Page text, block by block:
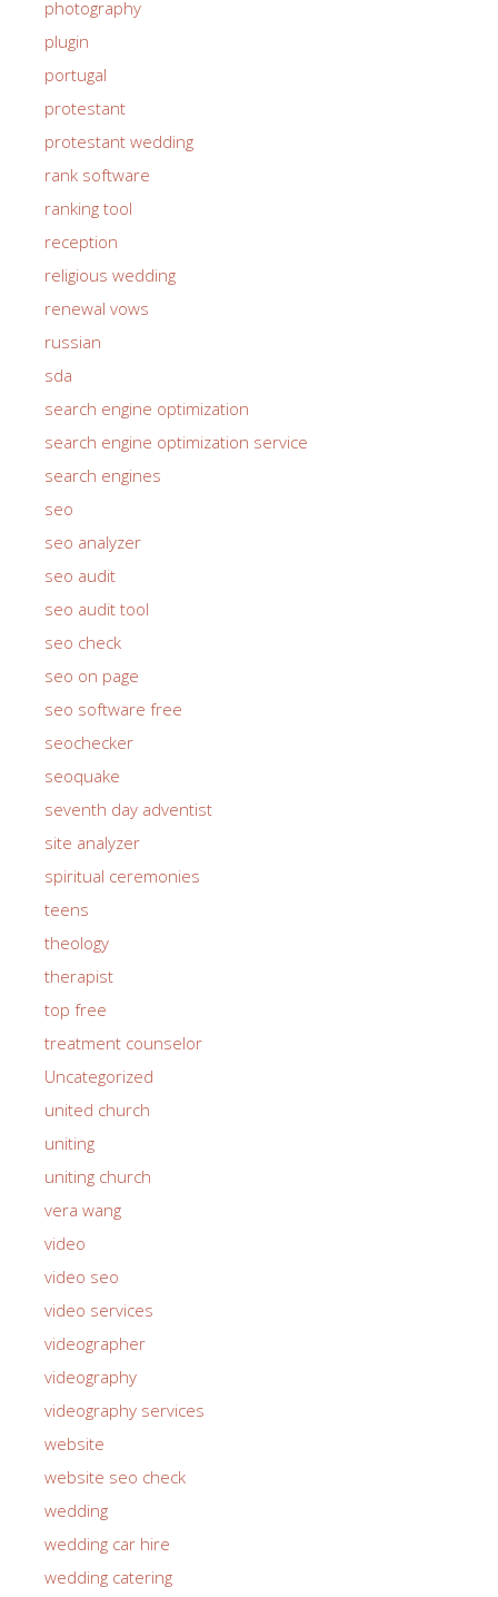
photography
plugin
portugal
protestant
protestant wedding
rank software
ranking tool
reception
religious wedding
renewal vows
russian
sda
search engine optimization
search engine optimization service
search engines
seo
seo analyzer
seo audit
seo audit tool
seo check
seo on page
seo software free
seochecker
seoquake
seventh day adventist
site analyzer
spiritual ceremonies
teens
theology
therapist
top free
treatment counselor
Uncategorized
united church
uniting
uniting church
vera wang
video
video seo
video services
videographer
videography
videography services
website
website seo check
wedding
wedding car hire
wedding catering